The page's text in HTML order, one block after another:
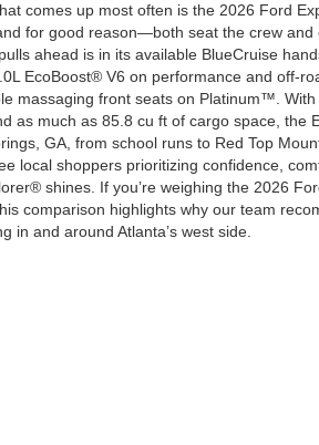
comes up most often is the 2026 Ford
for good reason—both seat the crew and
ahead is in its available BlueCruise
EcoBoost® V6 on performance and off-
massaging front seats on Platinum™.
as much as 85.8 cu ft of cargo space, the
GA, from school runs to Red Top
local shoppers prioritizing confidence,
shines. If you’re weighing the 2026
comparison highlights why our team
in and around Atlanta’s west side.